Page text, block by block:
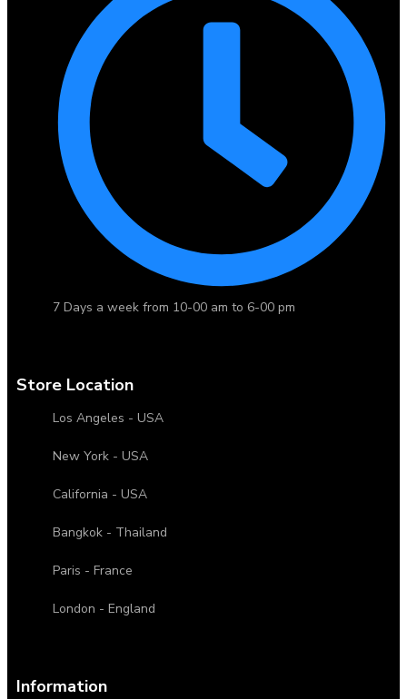
7 Days a week from 10-00 am to 6-00 pm
Store Location
Los Angeles - USA
New York - USA
California - USA
Bangkok - Thailand
Paris - France
London - England
Information